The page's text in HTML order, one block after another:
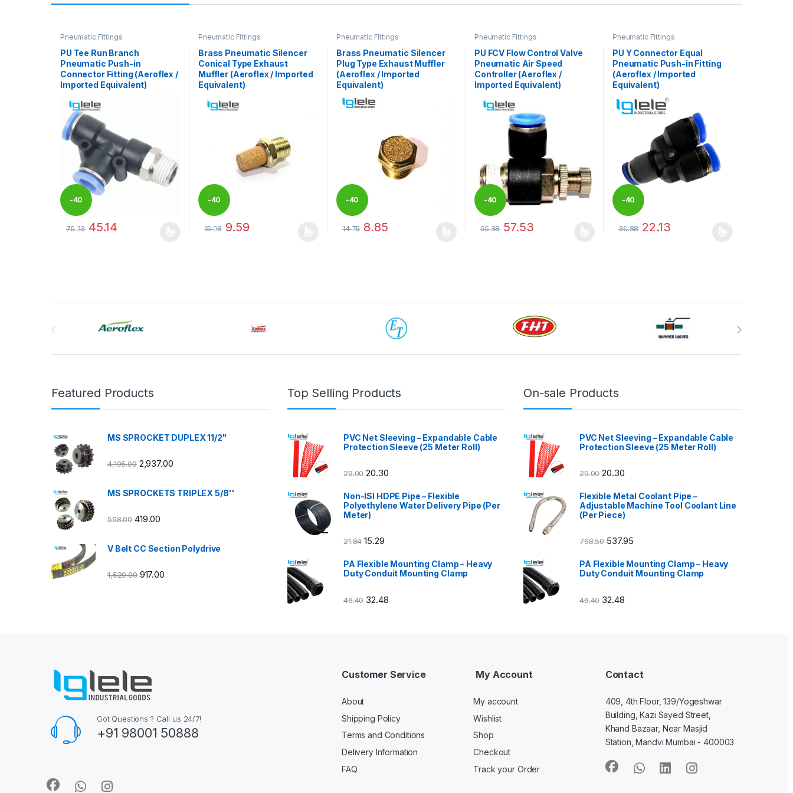
Pneumatic Fittings
PU Tee Run Branch
Pneumatic Push-in
Connector Fitting (Aeroflex /
Imported Equivalent)
-40
%
75.23 45.14
Pneumatic Fittings
Brass Pneumatic Silencer
Conical Type Exhaust
Muffler (Aeroflex / Imported
Equivalent)
-40
%
15.98 9.59
Pneumatic Fittings
Brass Pneumatic Silencer
Plug Type Exhaust Muffler
(Aeroflex / Imported
Equivalent)
-40
%
14.75 8.85
Pneumatic Fittings
PU FCV Flow Control Valve
Pneumatic Air Speed
Controller (Aeroflex /
Imported Equivalent)
-40
%
95.88 57.53
Pneumatic Fittings
PU Y Connector Equal
Pneumatic Push-in Fitting
(Aeroflex / Imported
Equivalent)
-40
%
36.88 22.13
Featured Products
MS SPROCKET DUPLEX 11/2"
4,195.00 2,937.00
MS SPROCKETS TRIPLEX 5/8''
598.00 419.00
V Belt CC Section Polydrive
1,529.00 917.00
Top Selling Products
PVC Net Sleeving – Expandable Cable
Protection Sleeve (25 Meter Roll)
29.00 20.30
Non-ISI HDPE Pipe – Flexible
Polyethylene Water Delivery Pipe (Per
Meter)
21.84 15.29
PA Flexible Mounting Clamp – Heavy
Duty Conduit Mounting Clamp
46.40 32.48
On-sale Products
PVC Net Sleeving – Expandable Cable
Protection Sleeve (25 Meter Roll)
29.00 20.30
Flexible Metal Coolant Pipe –
Adjustable Machine Tool Coolant Line
(Per Piece)
768.50 537.95
PA Flexible Mounting Clamp – Heavy
Duty Conduit Mounting Clamp
46.40 32.48
Got Questions ? Call us 24/7!
+91 98001 50888
Customer Service
About
Shipping Policy
Terms and Conditions
Delivery Information
FAQ
My Account
My account
Wishlist
Shop
Checkout
Track your Order
Contact
409, 4th Floor, 139/Yogeshwar
Building, Kazi Sayed Street,
Khand Bazaar, Near Masjid
Station, Mandvi Mumbai - 400003